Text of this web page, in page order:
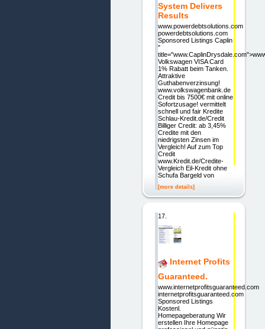
System Delivers
Results
www.powerdebtsolutions.com
powerdebtsolutions.com
Sponsored Listings Caplin
"
Volkswagen VISA Card
1% Rabatt beim Tanken.
Attraktive
Guthabenverzinsung!
www.volkswagenbank.de
Credit bis 7500€ mit online
Sofortzusage! vermittelt
schnell und fair Kredite
Schlau-Kredit.de/Credit
Billiger Credit: ab 3,45%
Credite mit den
niedrigsten Zinsen im
Vergleich! Auf zum Top
Credit
www.Kredit.de/Credite-
Vergleich Eil-Kredit ohne
Schufa Bargeld von
[more details]
17.
Internet Profits
Guaranteed.
www.internetprofitsguaranteed.com
internetprofitsguaranteed.com
Sponsored Listings
Kostenl.
Homepageberatung Wir
erstellen Ihre Homepage